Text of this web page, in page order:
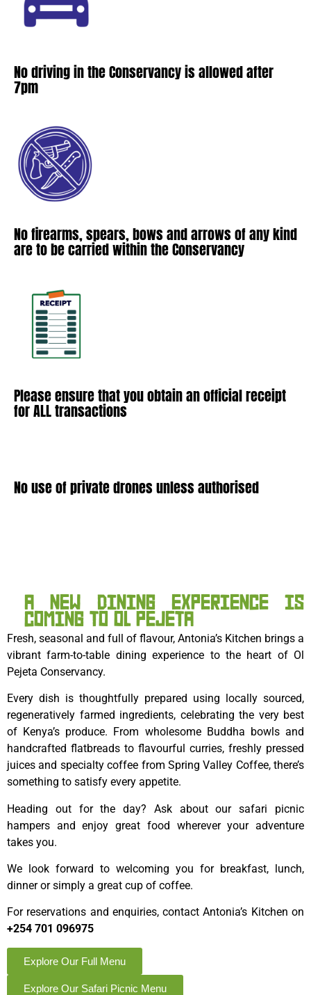
No driving in the Conservancy is allowed after
7pm
No firearms, spears, bows and arrows of any kind
are to be carried within the Conservancy
Please ensure that you obtain an official receipt
for ALL transactions
No use of private drones unless authorised
A NEW DINING EXPERIENCE IS
COMING TO OL PEJETA
Fresh, seasonal and full of flavour, Antonia’s Kitchen brings a
vibrant farm-to-table dining experience to the heart of Ol
Pejeta Conservancy.
Every dish is thoughtfully prepared using locally sourced,
regeneratively farmed ingredients, celebrating the very best
of Kenya’s produce. From wholesome Buddha bowls and
handcrafted flatbreads to flavourful curries, freshly pressed
juices and specialty coffee from Spring Valley Coffee, there’s
something to satisfy every appetite.
Heading out for the day? Ask about our safari picnic
hampers and enjoy great food wherever your adventure
takes you.
We look forward to welcoming you for breakfast, lunch,
dinner or simply a great cup of coffee.
For reservations and enquiries, contact Antonia’s Kitchen on
+254 701 096975
Explore Our Full Menu
Explore Our Safari Picnic Menu